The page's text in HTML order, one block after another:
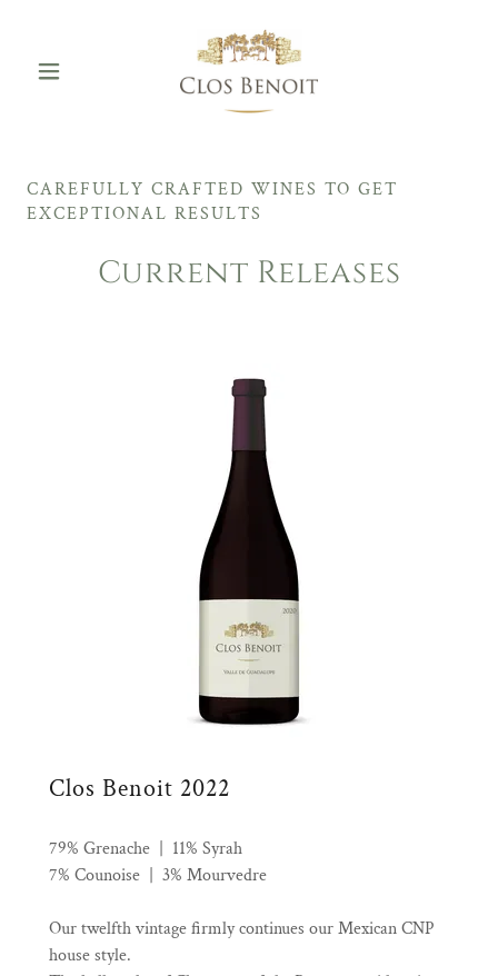
CAREFULLY CRAFTED WINES TO GET
EXCEPTIONAL RESULTS
Current Releases
Clos Benoit 2022
79% Grenache | 11% Syrah
7% Counoise | 3% Mourvedre
Our twelfth vintage firmly continues our Mexican CNP
house style.